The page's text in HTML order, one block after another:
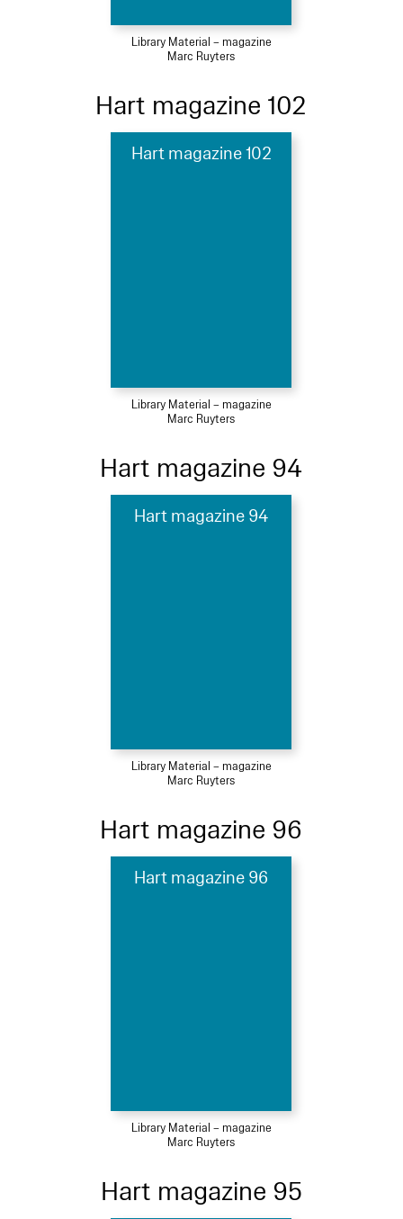
Library Material – magazine
Marc Ruyters
Hart magazine 102
Hart magazine 102
Library Material – magazine
Marc Ruyters
Hart magazine 94
Hart magazine 94
Library Material – magazine
Marc Ruyters
Hart magazine 96
Hart magazine 96
Library Material – magazine
Marc Ruyters
Hart magazine 95